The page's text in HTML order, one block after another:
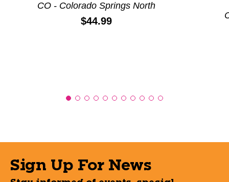
CO - Colorado Springs North
Price:
$44.99
Sign Up For News